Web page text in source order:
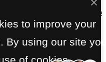
at Seacrest. All Rights
to improve your
By using our site
of cookies.